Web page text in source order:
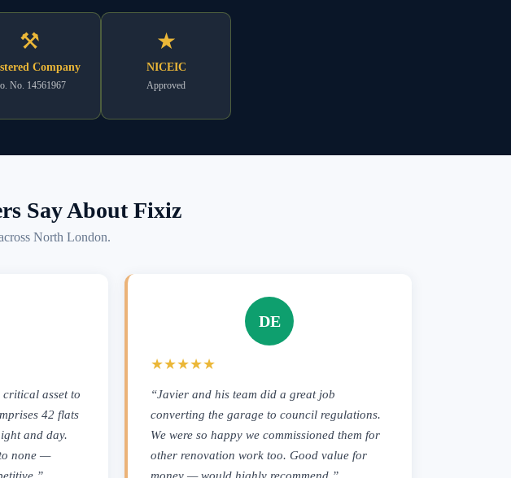
⚒
Company
No. 14561967
★
NICEIC
Approved
Say About Fixiz
North London.
critical asset to
42 flats
and day.
none —
DE
★★★★★
“Javier and his team did a great job
converting the garage to council regulations.
We were so happy we commissioned them for
other renovation work too. Good value for